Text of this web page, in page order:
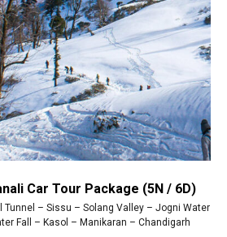
Car Tour Package (5N / 6D)
– Sissu – Solang Valley – Jogni Water
Fall – Kasol – Manikaran – Chandigarh